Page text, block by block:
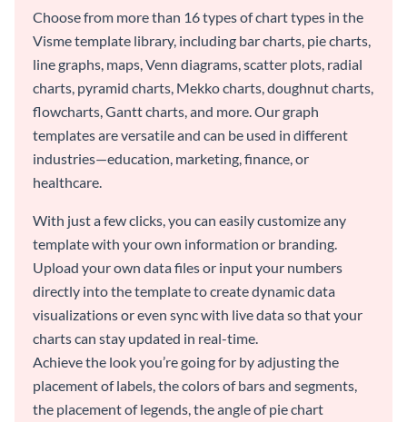
Choose from more than 16 types of chart types in the
Visme template library, including bar charts, pie charts,
line graphs, maps, Venn diagrams, scatter plots, radial
charts, pyramid charts, Mekko charts, doughnut charts,
flowcharts, Gantt charts, and more. Our graph
templates are versatile and can be used in different
industries—education, marketing, finance, or
healthcare.
With just a few clicks, you can easily customize any
template with your own information or branding.
Upload your own data files or input your numbers
directly into the template to create dynamic data
visualizations or even sync with live data so that your
charts can stay updated in real-time.
Achieve the look you’re going for by adjusting the
placement of labels, the colors of bars and segments,
the placement of legends, the angle of pie chart